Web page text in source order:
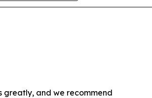
greatly, and we recommend